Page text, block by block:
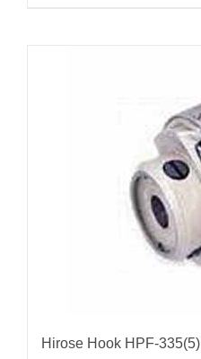
Hirose Hook HPF-335(5)